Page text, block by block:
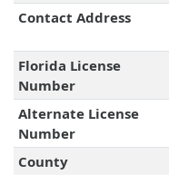
Contact Address
Florida License
Number
Alternate License
Number
County